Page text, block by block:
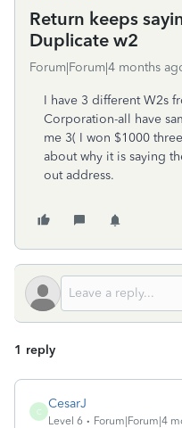
Return keeps
Duplicate w2
Forum|Forum|4 months
I have 3 different W2s
Corporation-all have
me 3( I won $1000
about why it is saying
out address.
1 reply
C
CesarJ
Level 6 Forum|Forum|4